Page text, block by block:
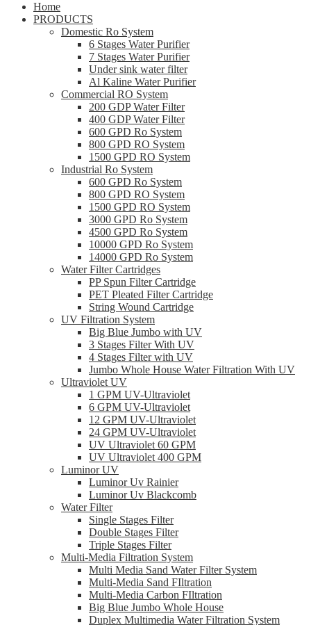
Home
PRODUCTS
Domestic Ro System
6 Stages Water Purifier
7 Stages Water Purifier
Under sink water filter
Al Kaline Water Purifier
Commercial RO System
200 GDP Water Filter
400 GDP Water Filter
600 GPD Ro System
800 GPD RO System
1500 GPD RO System
Industrial Ro System
600 GPD Ro System
800 GPD RO System
1500 GPD RO System
3000 GPD Ro System
4500 GPD Ro System
10000 GPD Ro System
14000 GPD Ro System
Water Filter Cartridges
PP Spun Filter Cartridge
PET Pleated Filter Cartridge
String Wound Cartridge
UV Filtration System
Big Blue Jumbo with UV
3 Stages Filter With UV
4 Stages Filter with UV
Jumbo Whole House Water Filtration With UV
Ultraviolet UV
1 GPM UV-Ultraviolet
6 GPM UV-Ultraviolet
12 GPM UV-Ultraviolet
24 GPM UV-Ultraviolet
UV Ultraviolet 60 GPM
UV Ultraviolet 400 GPM
Luminor UV
Luminor Uv Rainier
Luminor Uv Blackcomb
Water Filter
Single Stages Filter
Double Stages Filter
Triple Stages Filter
Multi-Media Filtration System
Multi Media Sand Water Filter System
Multi-Media Sand FIltration
Multi-Media Carbon FIltration
Big Blue Jumbo Whole House
Duplex Multimedia Water Filtration System